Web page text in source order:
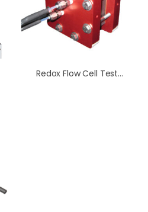
Redox Flow Cell Test Fixture